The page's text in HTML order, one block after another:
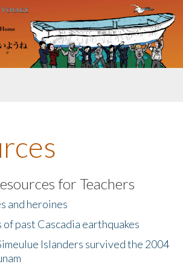
Exchange
for Teachers
and heroines
past Cascadia earthquakes
Islanders survived the 2004